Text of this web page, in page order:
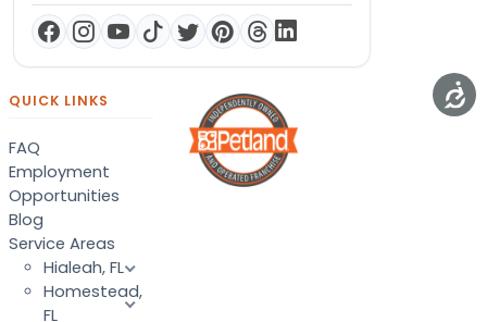
QUICK LINKS
FAQ
Employment
Opportunities
Blog
Service Areas
Hialeah, FL
Homestead,
FL